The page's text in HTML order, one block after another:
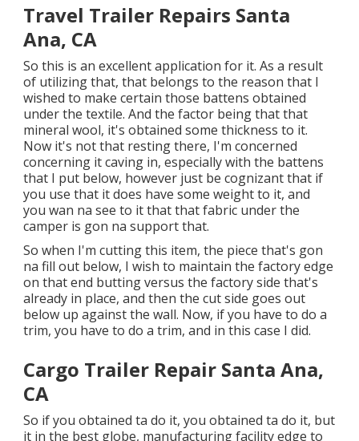
Travel Trailer Repairs Santa
Ana, CA
So this is an excellent application for it. As a result
of utilizing that, that belongs to the reason that I
wished to make certain those battens obtained
under the textile. And the factor being that that
mineral wool, it's obtained some thickness to it.
Now it's not that resting there, I'm concerned
concerning it caving in, especially with the battens
that I put below, however just be cognizant that if
you use that it does have some weight to it, and
you wan na see to it that that fabric under the
camper is gon na support that.
So when I'm cutting this item, the piece that's gon
na fill out below, I wish to maintain the factory edge
on that end butting versus the factory side that's
already in place, and then the cut side goes out
below up against the wall. Now, if you have to do a
trim, you have to do a trim, and in this case I did.
Cargo Trailer Repair Santa Ana,
CA
So if you obtained ta do it, you obtained ta do it, but
it in the best globe, manufacturing facility edge to